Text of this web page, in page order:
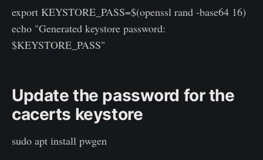
export KEYSTORE_PASS=$(openssl rand -base64 16)
echo "Generated keystore password:
$KEYSTORE_PASS"
Update the password for the
cacerts keystore
sudo apt install pwgen